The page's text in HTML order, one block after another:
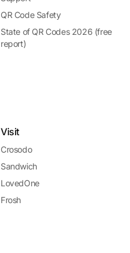
QR Code Safety
State of QR Codes 2026 (free
report)
Visit
Crosodo
Sandwich
LovedOne
Frosh